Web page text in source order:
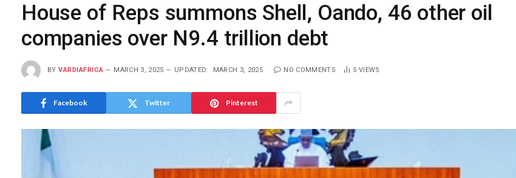
House of Reps summons Shell, Oando, 46 other oil
companies over N9.4 trillion debt
BY VARDIAFRICA MARCH 3, 2025 UPDATED: MARCH 3, 2025 NO COMMENTS 5 VIEWS
Facebook Twitter Pinterest